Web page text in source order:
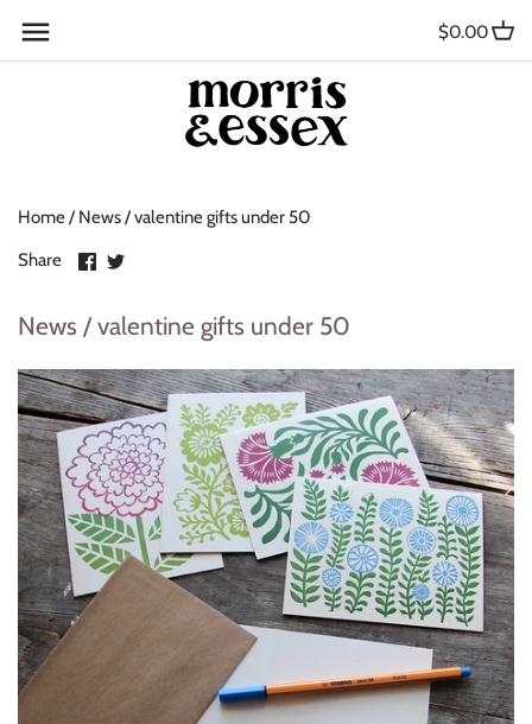
content
$0.00
Home/ News/valentine gifts under 50
Share
ShareShare
News / valentine gifts under 50
Contact
About Us